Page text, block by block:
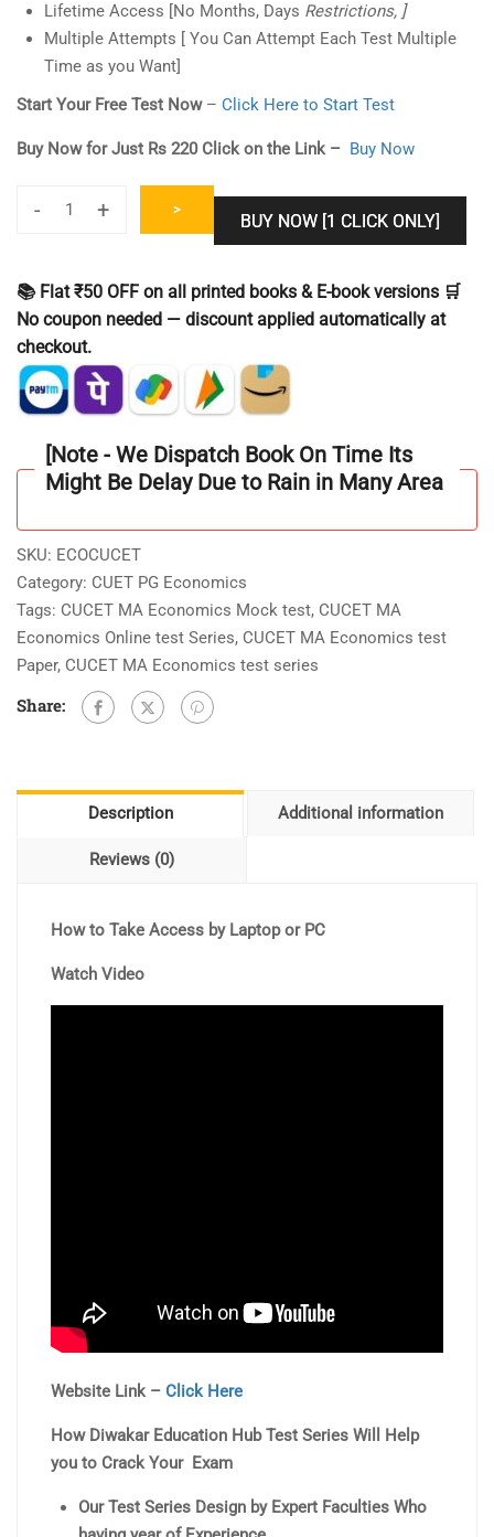
Lifetime Access [No Months, Days Restrictions, ]
Multiple Attempts [ You Can Attempt Each Test Multiple
Time as you Want]
Start Your Free Test Now– Click Here to Start Test
Buy Now for Just Rs 220 Click on the Link – Buy Now
-
CUET
Economics
Online
Test
Series
[Mock
2024
Include
Test
[10
Full
Length
+
20
Unit
Per
Pattern
+ >
BUY NOW [1 CLICK ONLY]
📚 Flat ₹50 OFF on all printed books & E-book versions 🛒
No coupon needed — discount applied automatically at
checkout.
[Note - We Dispatch Book On Time Its
Might Be Delay Due to Rain in Many Area
SKU: ECOCUCET
Category: CUET PG Economics
Tags: CUCET MA Economics Mock test, CUCET MA
Economics Online test Series, CUCET MA Economics test
Paper, CUCET MA Economics test series
Share:
Description Additional information
Reviews (0)
How to Take Access by Laptop or PC
Watch Video
Website Link – Click Here
How Diwakar Education Hub Test Series Will Help
you to Crack Your Exam
Our Test Series Design by Expert Faculties Who